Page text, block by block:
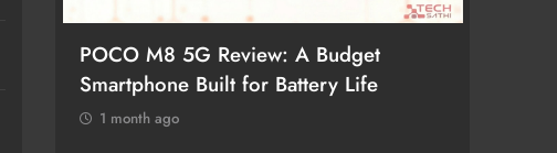
POCO M8 5G Review: A Budget
Smartphone Built for Battery Life
1 month ago